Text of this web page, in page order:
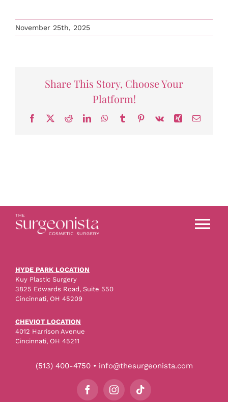
November 25th, 2025
Share This Story, Choose Your
Platform!
Facebook
X RedditLinkedInWhatsApp
TumblrPinterest
Vk Xing Email
Procedures
Before & After
HYDE PARK LOCATION
Kuy Plastic Surgery
3825 Edwards Road, Suite 550
Cincinnati, OH 45209
CHEVIOT LOCATION
4012 Harrison Avenue
Cincinnati, OH 45211
(513) 400-4750 • info@thesurgeonista.com